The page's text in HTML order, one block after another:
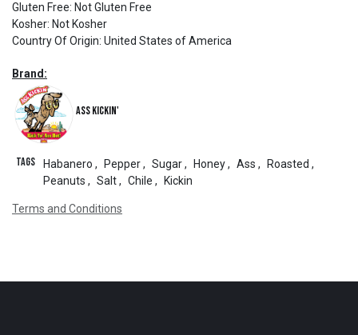
Gluten Free: Not Gluten Free
Kosher: Not Kosher
Country Of Origin: United States of America
Brand:
Ass Kickin'
Tags Habanero , Pepper, Sugar, Honey, Ass , Roasted ,
Peanuts , Salt, Chile , Kickin
Terms and Conditions